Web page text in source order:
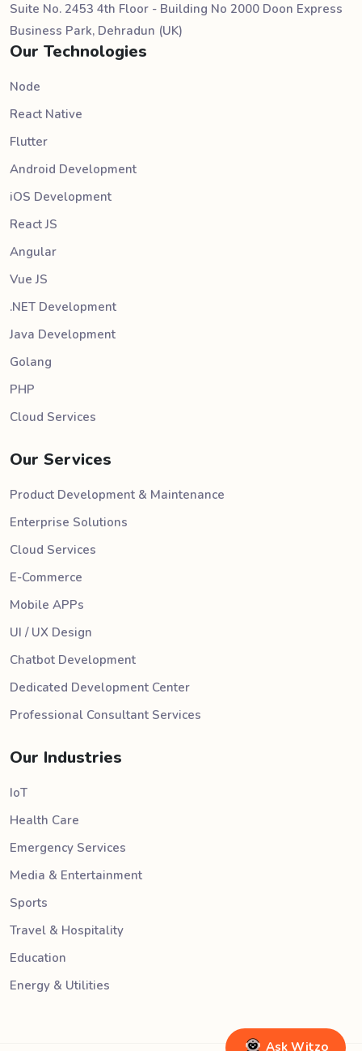
Suite No. 2453 4th Floor - Building No 2000 Doon Express
Business Park, Dehradun (UK)
Our Technologies
Node
React Native
Flutter
Android Development
iOS Development
React JS
Angular
Vue JS
.NET Development
Java Development
Golang
PHP
Cloud Services
Our Services
Product Development & Maintenance
Enterprise Solutions
Cloud Services
E-Commerce
Mobile APPs
UI / UX Design
Chatbot Development
Dedicated Development Center
Professional Consultant Services
Our Industries
IoT
Health Care
Emergency Services
Media & Entertainment
Sports
Travel & Hospitality
Education
Energy & Utilities
Ask Witzo